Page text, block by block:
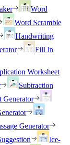
Word
Word Scramble
Handwriting
Fill In
Worksheet
Subtraction
Generator
Generator
Ice-